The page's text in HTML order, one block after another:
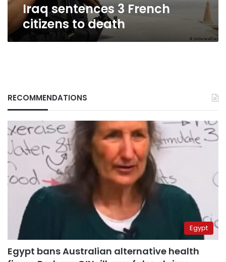
Iraq sentences 3 French
citizens to death
RECOMMENDATIONS
Egypt
Egypt bans Australian alternative health